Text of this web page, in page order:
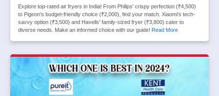
Explore top-rated air fryers in India! From Philips' crispy perfection (₹4,500)
to Pigeon's budget-friendly choice (₹2,000), find your match. Xiaomi's tech-
savvy option (₹3,500) and Havells' family-sized fryer (₹3,800) cater to
diverse needs. Make an informed choice with our guide! Read More